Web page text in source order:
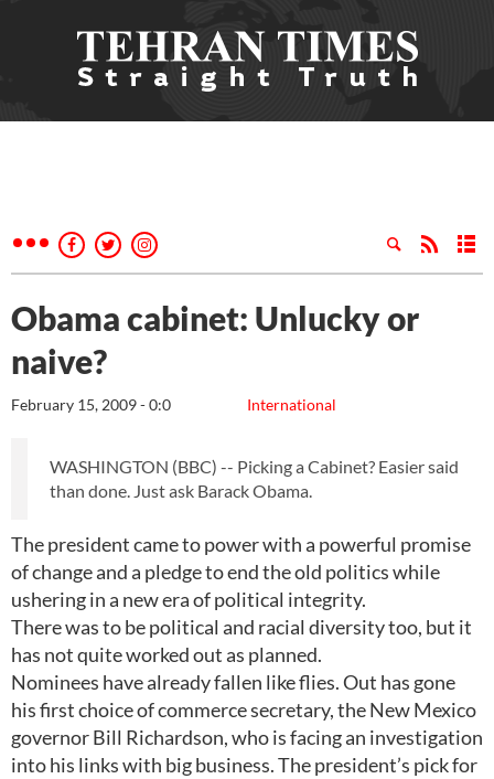
Obama cabinet: Unlucky or
naive?
International
February 15, 2009 - 0:0
WASHINGTON (BBC) -- Picking a Cabinet? Easier said
than done. Just ask Barack Obama.
The president came to power with a powerful promise
of change and a pledge to end the old politics while
ushering in a new era of political integrity.
There was to be political and racial diversity too, but it
has not quite worked out as planned.
Nominees have already fallen like flies. Out has gone
his first choice of commerce secretary, the New Mexico
governor Bill Richardson, who is facing an investigation
into his links with big business. The president’s pick for